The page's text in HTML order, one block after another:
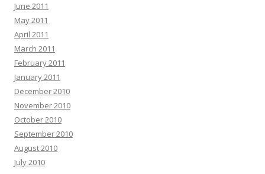
June 2011
May 2011
April 2011
March 2011
February 2011
January 2011
December 2010
November 2010
October 2010
September 2010
August 2010
July 2010